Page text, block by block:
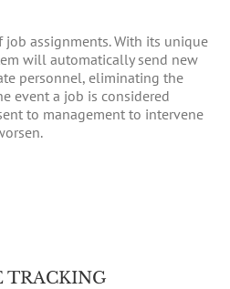
job assignments. With its unique
will automatically send new
personnel, eliminating the
event a job is considered
to management to intervene
TRACKING